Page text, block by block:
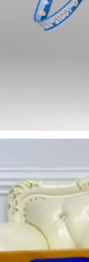
on
on Jun 08,
on Jul 18,
on May
on May 09,
on Jun
on Jun 15,
on May 18,